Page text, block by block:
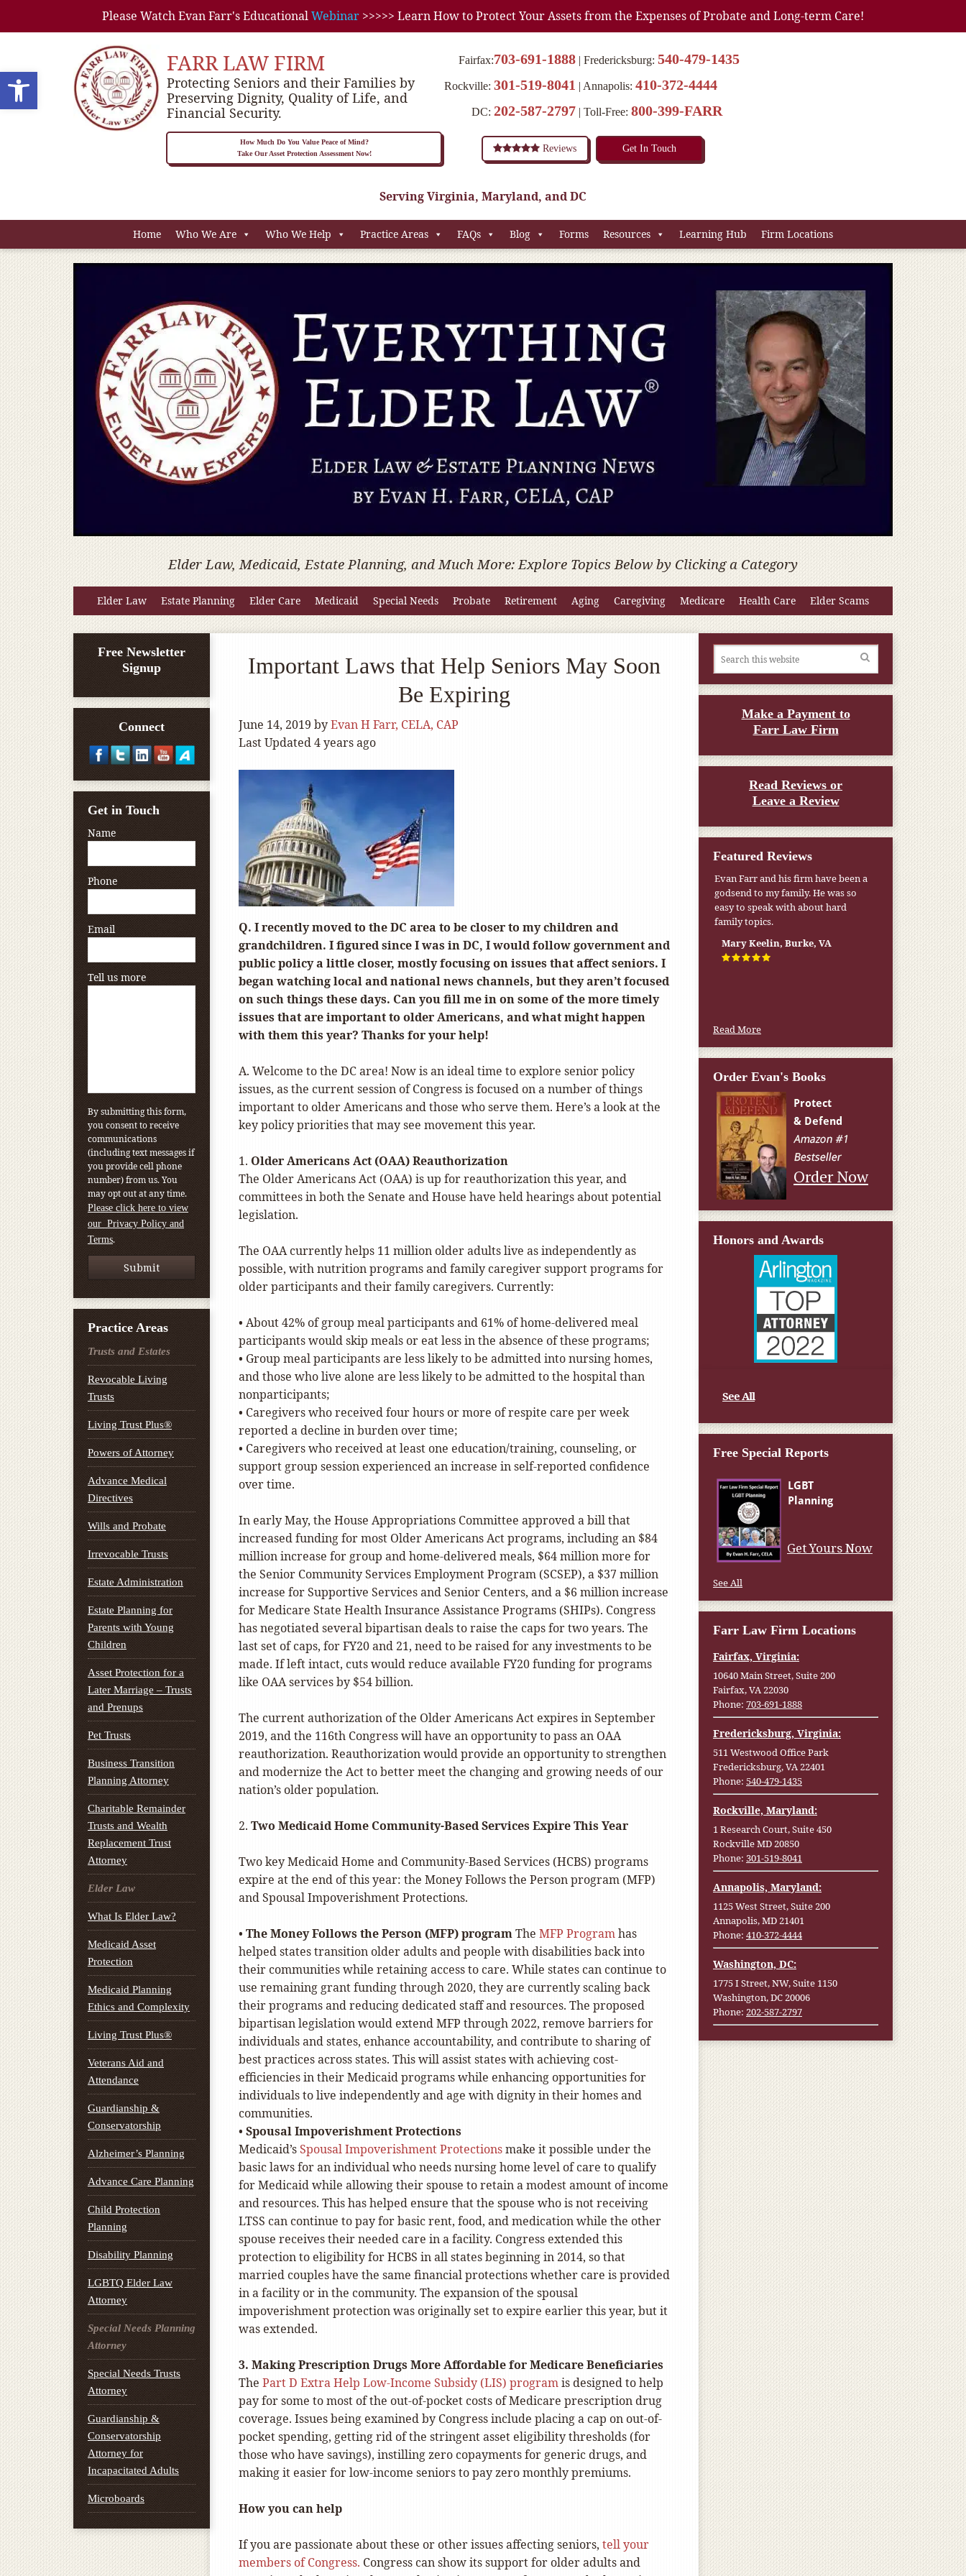
Open toolbar
Please Watch Evan Farr's EducationalWebinar >>>>> Learn How to Protect Your Assets from the Expenses of Probate and Long-term Care!
FARR LAW FIRM
Protecting Seniors and their Families by
Preserving Dignity, Quality of Life, and
Financial Security.
Fairfax:703-691-1888 Fredericksburg: 540-479-1435
Rockville: 301-519-8041 Annapolis: 410-372-4444
DC: 202-587-2797 Toll-Free: 800-399-FARR
Reviews Get In Touch
How Much Do You Value Peace of Mind?
Take Our Asset Protection Assessment Now!
Serving Virginia, Maryland, and DC
Home Who We Are Who We Help Practice Areas FAQs Blog Forms Resources Learning Hub Firm Locations
Elder Law, Medicaid, Estate Planning, and Much More: Explore Topics Below by Clicking a Category
Elder Law Estate Planning Elder Care Medicaid Special Needs Probate Retirement Aging Caregiving Medicare Health Care Elder Scams
Important Laws that Help Seniors May Soon
Be Expiring
June 14, 2019 byEvan H Farr, CELA, CAP
Last Updated 4 years ago
Q. I recently moved to the DC area to be closer to my children and
grandchildren. I figured since I was in DC, I would follow government and
public policy a little closer, mostly focusing on issues that affect seniors. I
began watching local and national news channels, but they aren’t focused
on such things these days. Can you fill me in on some of the more timely
issues that are important to older Americans, and what might happen
with them this year? Thanks for your help!
A. Welcome to the DC area! Now is an ideal time to explore senior policy
issues, as the current session of Congress is focused on a number of things
important to older Americans and those who serve them. Here’s a look at the
key policy priorities that may see movement this year.
1. Older Americans Act (OAA) Reauthorization
The Older Americans Act (OAA) is up for reauthorization this year, and
committees in both the Senate and House have held hearings about potential
legislation.
The OAA currently helps 11 million older adults live as independently as
possible, with nutrition programs and family caregiver support programs for
older participants and their family caregivers. Currently:
• About 42% of group meal participants and 61% of home-delivered meal
participants would skip meals or eat less in the absence of these programs;
• Group meal participants are less likely to be admitted into nursing homes,
and those who live alone are less likely to be admitted to the hospital than
nonparticipants;
• Caregivers who received four hours or more of respite care per week
reported a decline in burden over time;
• Caregivers who received at least one education/training, counseling, or
support group session experienced an increase in self-reported confidence
over time.
In early May, the House Appropriations Committee approved a bill that
increased funding for most Older Americans Act programs, including an $84
million increase for group and home-delivered meals, $64 million more for
the Senior Community Services Employment Program (SCSEP), a $37 million
increase for Supportive Services and Senior Centers, and a $6 million increase
for Medicare State Health Insurance Assistance Programs (SHIPs). Congress
has negotiated several bipartisan deals to raise the caps for two years. The
last set of caps, for FY20 and 21, need to be raised for any investments to be
made. If left intact, cuts would reduce available FY20 funding for programs
like OAA services by $54 billion.
The current authorization of the Older Americans Act expires in September
2019, and the 116th Congress will have an opportunity to pass an OAA
reauthorization. Reauthorization would provide an opportunity to strengthen
and modernize the Act to better meet the changing and growing needs of our
nation’s older population.
2. Two Medicaid Home Community-Based Services Expire This Year
Two key Medicaid Home and Community-Based Services (HCBS) programs
expire at the end of this year: the Money Follows the Person program (MFP)
and Spousal Impoverishment Protections.
• The Money Follows the Person (MFP) programThe MFP Programhas
helped states transition older adults and people with disabilities back into
their communities while retaining access to care. While states can continue to
use remaining grant funding through 2020, they are currently scaling back
their programs and reducing dedicated staff and resources. The proposed
bipartisan legislation would extend MFP through 2022, remove barriers for
individuals and states, enhance accountability, and contribute to sharing of
best practices across states. This will assist states with achieving cost-
efficiencies in their Medicaid programs while enhancing opportunities for
individuals to live independently and age with dignity in their homes and
communities.
• Spousal Impoverishment Protections
Medicaid’sSpousal Impoverishment Protectionsmake it possible under the
basic laws for an individual who needs nursing home level of care to qualify
for Medicaid while allowing their spouse to retain a modest amount of income
and resources. This has helped ensure that the spouse who is not receiving
LTSS can continue to pay for basic rent, food, and medication while the other
spouse receives their needed care in a facility. Congress extended this
protection to eligibility for HCBS in all states beginning in 2014, so that
married couples have the same financial protections whether care is provided
in a facility or in the community. The expansion of the spousal
impoverishment protection was originally set to expire earlier this year, but it
was extended.
3. Making Prescription Drugs More Affordable for Medicare Beneficiaries
The Part D Extra Help Low-Income Subsidy (LIS) programis designed to help
pay for some to most of the out-of-pocket costs of Medicare prescription drug
coverage. Issues being examined by Congress include placing a cap on out-of-
pocket spending, getting rid of the stringent asset eligibility thresholds (for
those who have savings), instilling zero copayments for generic drugs, and
making it easier for low-income seniors to pay zero monthly premiums.
How you can help
If you are passionate about these or other issues affecting seniors, tell your
members of Congress. Congress can show its support for older adults and
Make a Payment to
Farr Law Firm
Read Reviews or
Leave a Review
Featured Reviews
My pension was not enough to cover
my wife’s nursing home expenses. If
it weren’t for the Medicaid [that the
Farr Firm helped me qualify for] I
happened.
Read More
Order Evan's Books
Order Now
Honors and Awards
See All
Free Special Reports
Get Yours Now
See All
Farr Law Firm Locations
Fairfax, Virginia:
10640 Main Street, Suite 200
Fairfax, VA 22030
Phone: 703-691-1888
Fredericksburg, Virginia:
511 Westwood Office Park
Fredericksburg, VA 22401
Phone: 540-479-1435
Rockville, Maryland:
1 Research Court, Suite 450
Rockville MD 20850
Phone: 301-519-8041
Annapolis, Maryland:
1125 West Street, Suite 200
Annapolis, MD 21401
Phone: 410-372-4444
Washington, DC:
1775 I Street, NW, Suite 1150
Washington, DC 20006
Phone: 202-587-2797
Free Newsletter
Signup
Connect
Get in Touch
Name
Phone
Email
Tell us more
By submitting this form,
you consent to receive
communications
(including text messages if
you provide cell phone
number) from us. You
may opt out at any time.
Please click here to view
our Privacy Policy and
Terms.
Practice Areas
Trusts and Estates
Revocable Living
Trusts
Living Trust Plus®
Powers of Attorney
Advance Medical
Directives
Wills and Probate
Irrevocable Trusts
Estate Administration
Estate Planning for
Parents with Young
Children
Asset Protection for a
Later Marriage – Trusts
and Prenups
Pet Trusts
Business Transition
Planning Attorney
Charitable Remainder
Trusts and Wealth
Replacement Trust
Attorney
Elder Law
What Is Elder Law?
Medicaid Asset
Protection
Medicaid Planning
Ethics and Complexity
Living Trust Plus®
Veterans Aid and
Attendance
Guardianship &
Conservatorship
Alzheimer’s Planning
Advance Care Planning
Child Protection
Planning
Disability Planning
LGBTQ Elder Law
Attorney
Special Needs Planning
Attorney
Special Needs Trusts
Attorney
Guardianship &
Conservatorship
Attorney for
Incapacitated Adults
Microboards